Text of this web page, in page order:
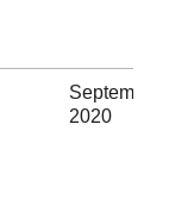
September
2020